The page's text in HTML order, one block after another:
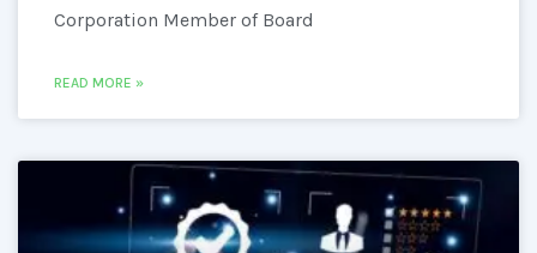
Corporation Member of Board
READ MORE »